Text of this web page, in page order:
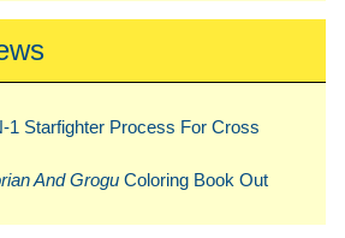
1 Starfighter Process For Cross
And Grogu Coloring Book Out